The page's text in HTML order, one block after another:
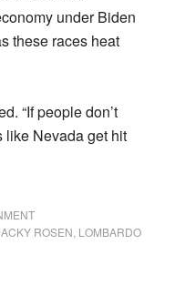
under Biden
these races heat
“If people don’t
like Nevada get hit
ROSEN LOMBARDO